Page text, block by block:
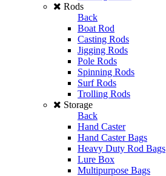
Rods
Back
Boat Rod
Casting Rods
Jigging Rods
Pole Rods
Spinning Rods
Surf Rods
Trolling Rods
Storage
Back
Hand Caster
Hand Caster Bags
Heavy Duty Rod Bags
Lure Box
Multipurpose Bags